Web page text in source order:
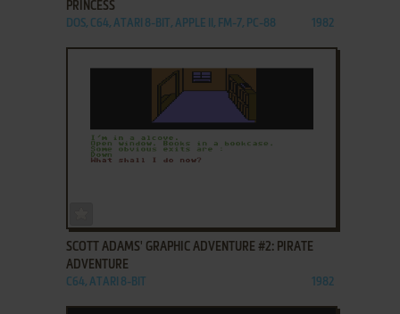
PRINCESS
DOS, C64, ATARI 8-BIT, APPLE II, FM-7, PC-88 1982
SCOTT ADAMS' GRAPHIC ADVENTURE #2: PIRATE
ADVENTURE
C64, ATARI 8-BIT 1982